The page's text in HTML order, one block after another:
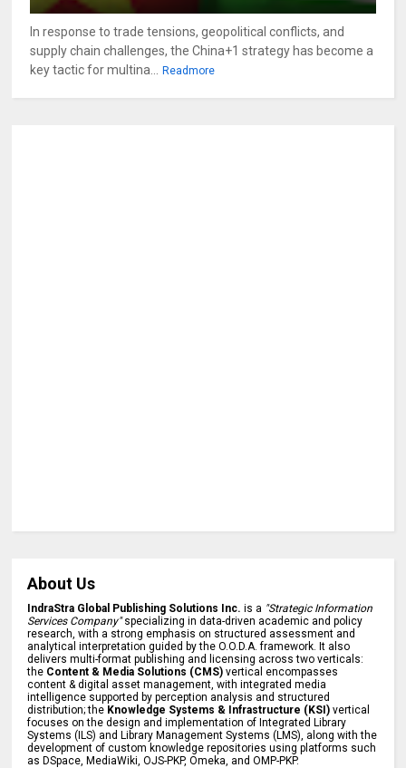
In response to trade tensions, geopolitical conflicts, and
supply chain challenges, the China+1 strategy has become a
key tactic for multina...
Readmore
About Us
IndraStra Global Publishing Solutions Inc. is a "Strategic Information
Services Company"specializing in data-driven academic and policy
research, with a strong emphasis on structured assessment and
analytical interpretation guided by the O.O.D.A. framework. It also
delivers multi-format publishing and licensing across two verticals:
the Content & Media Solutions (CMS) vertical encompasses
content & digital asset management, with integrated media
intelligence supported by perception analysis and structured
distribution; the Knowledge Systems & Infrastructure (KSI) vertical
focuses on the design and implementation of Integrated Library
Systems (ILS) and Library Management Systems (LMS), along with the
development of custom knowledge repositories using platforms such
as DSpace, MediaWiki, OJS-PKP, Omeka, and OMP-PKP.